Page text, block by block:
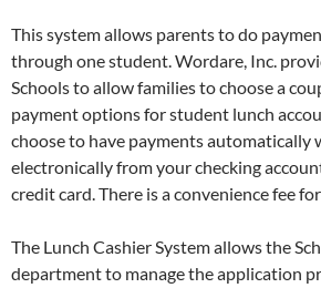
This system allows parents to do
through one student. Wordare, Inc.
Schools to allow families to choose a
payment options for student lunch
choose to have payments automatically
electronically from your checking
credit card. There is a convenience fee
The Lunch Cashier System allows the
department to manage the application